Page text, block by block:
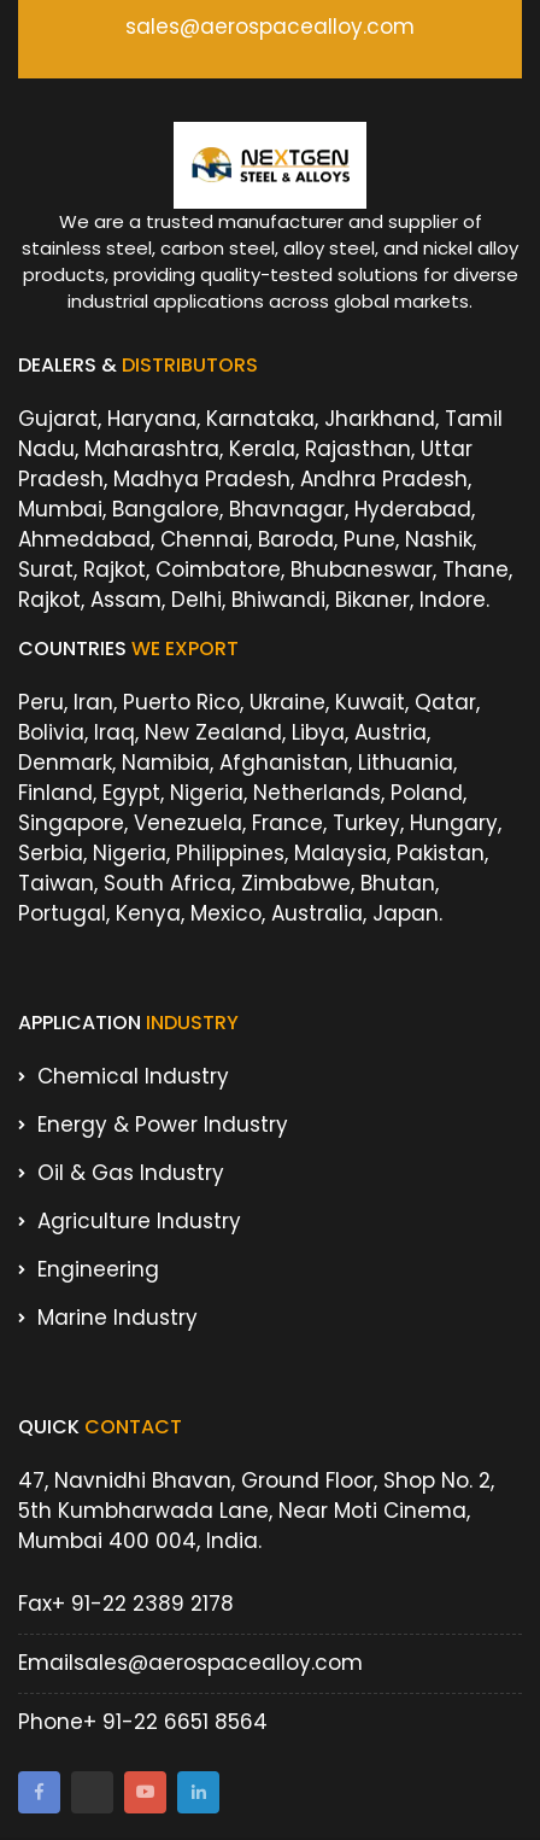
sales@aerospacealloy.com
We are a trusted manufacturer and supplier of
stainless steel, carbon steel, alloy steel, and nickel alloy
products, providing quality-tested solutions for diverse
industrial applications across global markets.
DEALERS & DISTRIBUTORS
Gujarat, Haryana, Karnataka, Jharkhand, Tamil
Nadu, Maharashtra, Kerala, Rajasthan, Uttar
Pradesh, Madhya Pradesh, Andhra Pradesh,
Mumbai, Bangalore, Bhavnagar, Hyderabad,
Ahmedabad, Chennai, Baroda, Pune, Nashik,
Surat, Rajkot, Coimbatore, Bhubaneswar, Thane,
Rajkot, Assam, Delhi, Bhiwandi, Bikaner, Indore.
COUNTRIES WE EXPORT
Peru, Iran, Puerto Rico, Ukraine, Kuwait, Qatar,
Bolivia, Iraq, New Zealand, Libya, Austria,
Denmark, Namibia, Afghanistan, Lithuania,
Finland, Egypt, Nigeria, Netherlands, Poland,
Singapore, Venezuela, France, Turkey, Hungary,
Serbia, Nigeria, Philippines, Malaysia, Pakistan,
Taiwan, South Africa, Zimbabwe, Bhutan,
Portugal, Kenya, Mexico, Australia, Japan.
APPLICATION INDUSTRY
Chemical Industry
Energy & Power Industry
Oil & Gas Industry
Agriculture Industry
Engineering
Marine Industry
QUICK CONTACT
47, Navnidhi Bhavan, Ground Floor, Shop No. 2,
5th Kumbharwada Lane, Near Moti Cinema,
Mumbai 400 004, India.
Fax+ 91-22 2389 2178
Emailsales@aerospacealloy.com
Phone+ 91-22 6651 8564